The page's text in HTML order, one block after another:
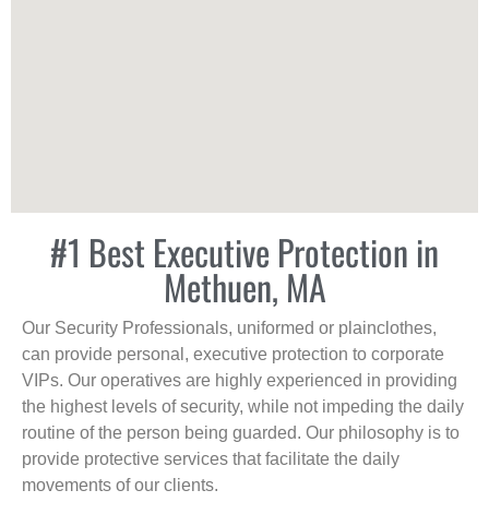
#1 Best Executive Protection in
Methuen, MA
Our Security Professionals, uniformed or plainclothes,
can provide personal, executive protection to corporate
VIPs. Our operatives are highly experienced in providing
the highest levels of security, while not impeding the daily
routine of the person being guarded. Our philosophy is to
provide protective services that facilitate the daily
movements of our clients.